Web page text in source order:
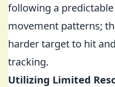
following a
movement patterns;
harder target to hit
tracking.
Utilizing Limited